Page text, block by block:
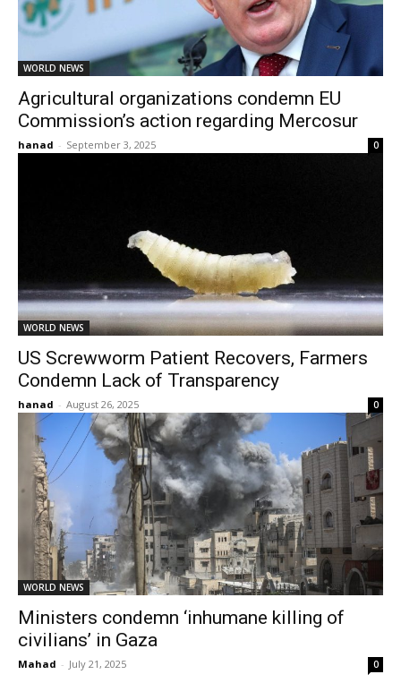
WORLD NEWS
Agricultural organizations condemn EU
Commission’s action regarding Mercosur
hanad - September 3, 2025 0
WORLD NEWS
US Screwworm Patient Recovers, Farmers
Condemn Lack of Transparency
hanad - August 26, 2025 0
WORLD NEWS
Ministers condemn ‘inhumane killing of
civilians’ in Gaza
Mahad - July 21, 2025 0